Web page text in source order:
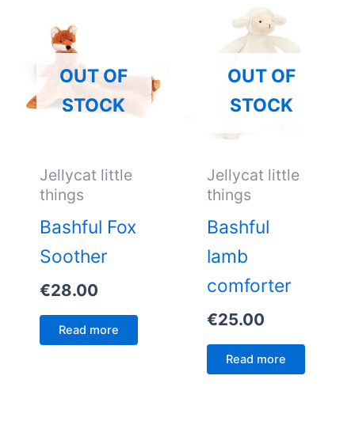
OUT OF
STOCK
Jellycat little
things
Bashful Fox
Soother
€28.00
Read more
OUT OF
STOCK
Jellycat little
things
Bashful
lamb
comforter
€25.00
Read more